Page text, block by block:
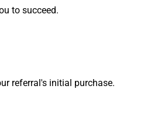
to succeed.
referral's initial purchase.